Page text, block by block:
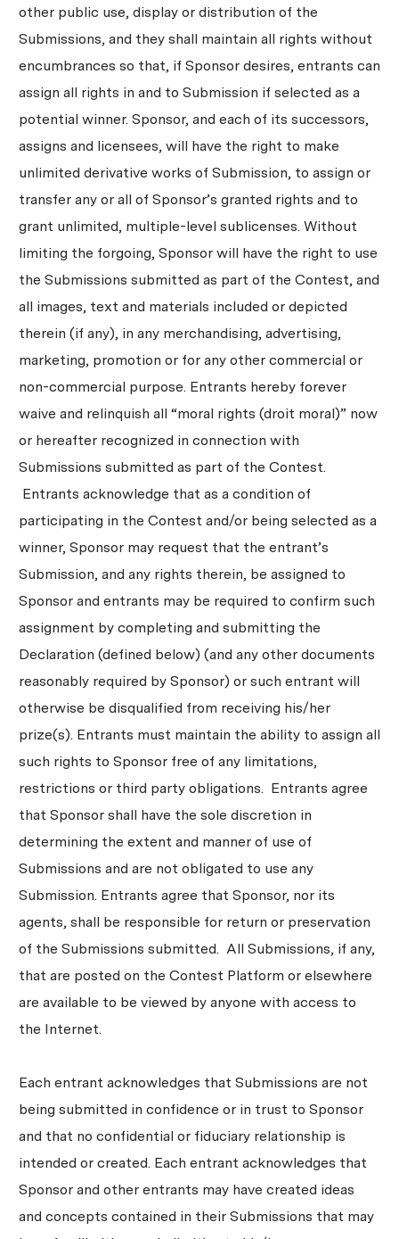
other public use, display or distribution of the
Submissions, and they shall maintain all rights without
encumbrances so that, if Sponsor desires, entrants can
assign all rights in and to Submission if selected as a
potential winner. Sponsor, and each of its successors,
assigns and licensees, will have the right to make
unlimited derivative works of Submission, to assign or
transfer any or all of Sponsor’s granted rights and to
grant unlimited, multiple-level sublicenses. Without
limiting the forgoing, Sponsor will have the right to use
the Submissions submitted as part of the Contest, and
all images, text and materials included or depicted
therein (if any), in any merchandising, advertising,
marketing, promotion or for any other commercial or
non-commercial purpose. Entrants hereby forever
waive and relinquish all “moral rights (droit moral)” now
or hereafter recognized in connection with
Submissions submitted as part of the Contest.
Entrants acknowledge that as a condition of
participating in the Contest and/or being selected as a
winner, Sponsor may request that the entrant’s
Submission, and any rights therein, be assigned to
Sponsor and entrants may be required to confirm such
assignment by completing and submitting the
Declaration (defined below) (and any other documents
reasonably required by Sponsor) or such entrant will
otherwise be disqualified from receiving his/her
prize(s). Entrants must maintain the ability to assign all
such rights to Sponsor free of any limitations,
restrictions or third party obligations. Entrants agree
that Sponsor shall have the sole discretion in
determining the extent and manner of use of
Submissions and are not obligated to use any
Submission. Entrants agree that Sponsor, nor its
agents, shall be responsible for return or preservation
of the Submissions submitted. All Submissions, if any,
that are posted on the Contest Platform or elsewhere
are available to be viewed by anyone with access to
the Internet.
Each entrant acknowledges that Submissions are not
being submitted in confidence or in trust to Sponsor
and that no confidential or fiduciary relationship is
intended or created. Each entrant acknowledges that
Sponsor and other entrants may have created ideas
and concepts contained in their Submissions that may